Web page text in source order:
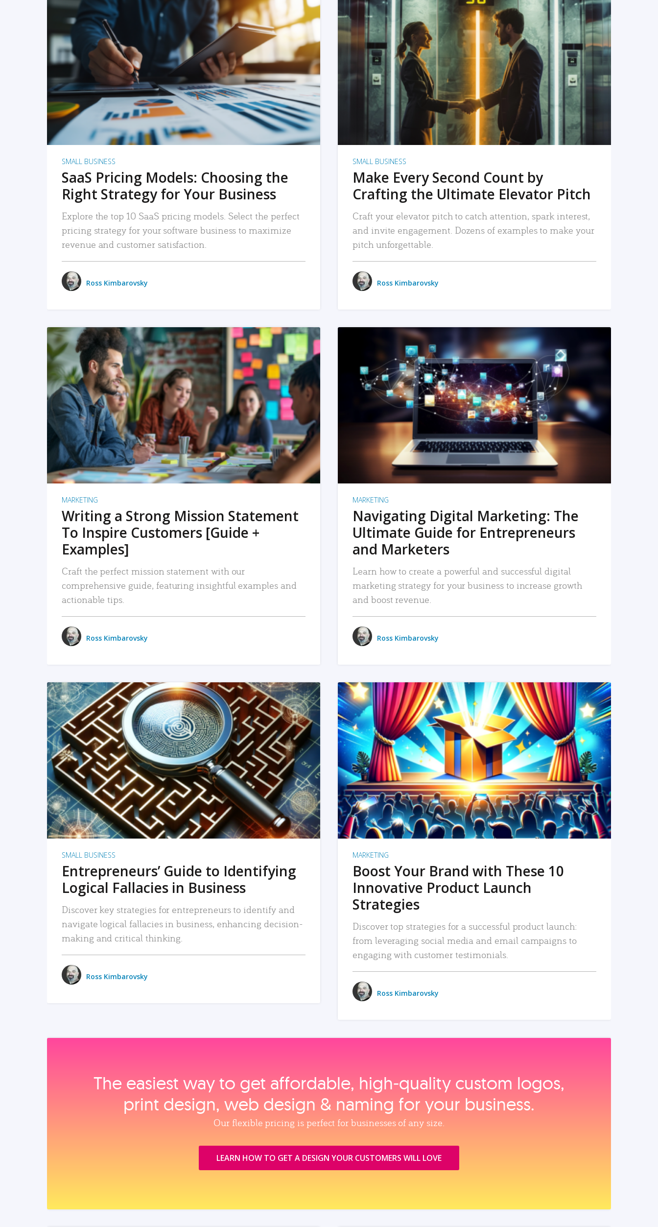
READ MORE
SMALL BUSINESS
SaaS Pricing Models: Choosing the
Right Strategy for Your Business
Explore the top 10 SaaS pricing models. Select the perfect
pricing strategy for your software business to maximize
revenue and customer satisfaction.
Ross Kimbarovsky
READ MORE
SMALL BUSINESS
Make Every Second Count by
Crafting the Ultimate Elevator Pitch
Craft your elevator pitch to catch attention, spark interest,
and invite engagement. Dozens of examples to make your
pitch unforgettable.
Ross Kimbarovsky
READ MORE
MARKETING
Writing a Strong Mission Statement
To Inspire Customers [Guide +
Examples]
Craft the perfect mission statement with our
comprehensive guide, featuring insightful examples and
actionable tips.
Ross Kimbarovsky
READ MORE
MARKETING
Navigating Digital Marketing: The
Ultimate Guide for Entrepreneurs
and Marketers
Learn how to create a powerful and successful digital
marketing strategy for your business to increase growth
and boost revenue.
Ross Kimbarovsky
READ MORE
SMALL BUSINESS
Entrepreneurs’ Guide to Identifying
Logical Fallacies in Business
Discover key strategies for entrepreneurs to identify and
navigate logical fallacies in business, enhancing decision-
making and critical thinking.
Ross Kimbarovsky
READ MORE
MARKETING
Boost Your Brand with These 10
Innovative Product Launch
Strategies
Discover top strategies for a successful product launch:
from leveraging social media and email campaigns to
engaging with customer testimonials.
Ross Kimbarovsky
The easiest way to get affordable, high‑quality custom logos,
print design, web design & naming for your business.
Our flexible pricing is perfect for businesses of any size.
LEARN HOW TO GET A DESIGN YOUR CUSTOMERS WILL LOVE